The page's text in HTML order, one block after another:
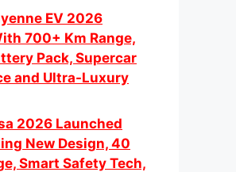
EV 2026
700+ Km Range,
Pack, Supercar
and Ultra-Luxury
2026 Launched
New Design, 40
Smart Safety Tech,